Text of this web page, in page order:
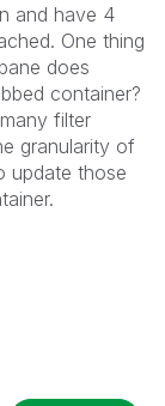
and have 4
One thing
does
container?
filter
granularity of
update those